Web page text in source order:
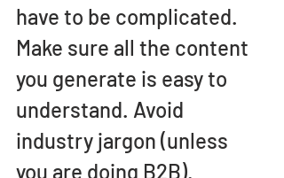
have to be complicated.
Make sure all the content
you generate is easy to
understand. Avoid
industry jargon (unless
you are doing B2B).